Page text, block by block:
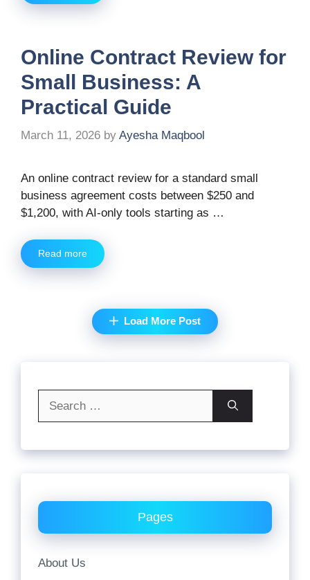
Online Contract Review for
Small Business: A
Practical Guide
March 11, 2026 by Ayesha Maqbool
An online contract review for a standard small
business agreement costs between $250 and
$1,200, with AI-only tools starting as …
Read more
Load More Post
Pages
About Us